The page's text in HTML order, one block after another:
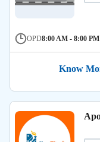
OPD8:00 AM - 8:00 PM
Know